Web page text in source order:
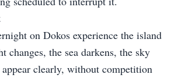
on Dokos experience the island
changes, the sea darkens, the sky
appear clearly, without competition